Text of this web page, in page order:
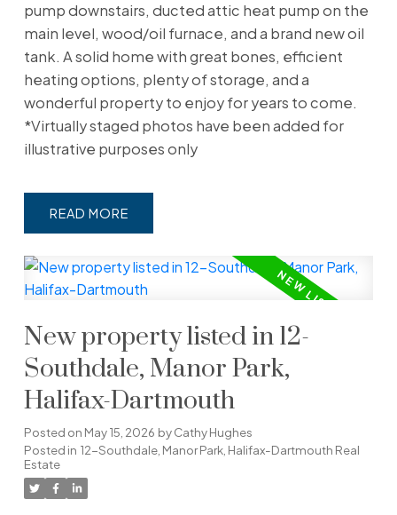
pump downstairs, ducted attic heat pump on the
main level, wood/oil furnace, and a brand new oil
tank. A solid home with great bones, efficient
heating options, plenty of storage, and a
wonderful property to enjoy for years to come.
*Virtually staged photos have been added for
illustrative purposes only
READ
New property listed in 12-
Southdale, Manor Park,
Halifax-Dartmouth
Posted on May 15, 2026 byCathy Hughes
Posted in 12-Southdale, Manor Park, Halifax-Dartmouth Real
Estate